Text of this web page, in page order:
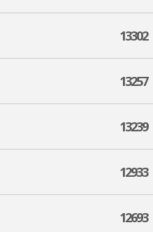
13302
13257
13239
12933
12693